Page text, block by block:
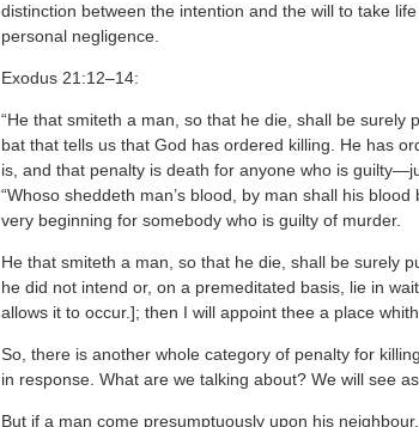
distinction between the intention and the will to take
personal negligence.
Exodus 21:12–14:
“He that smiteth a man, so that he die, shall be surely
bat that tells us that God has ordered killing. He has
is, and that penalty is death for anyone who is
“Whoso sheddeth man’s blood, by man shall his
very beginning for somebody who is guilty of murder.
He that smiteth a man, so that he die, shall be surely
he did not intend or, on a premeditated basis, lie in
allows it to occur.]; then I will appoint thee a place
So, there is another whole category of penalty for
in response. What are we talking about? We will see
But if a man come presumptuously upon his